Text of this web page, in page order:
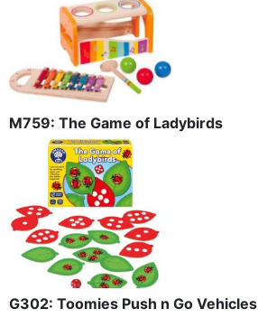
M759: The Game of Ladybirds
G302: Toomies Push n Go Vehicles